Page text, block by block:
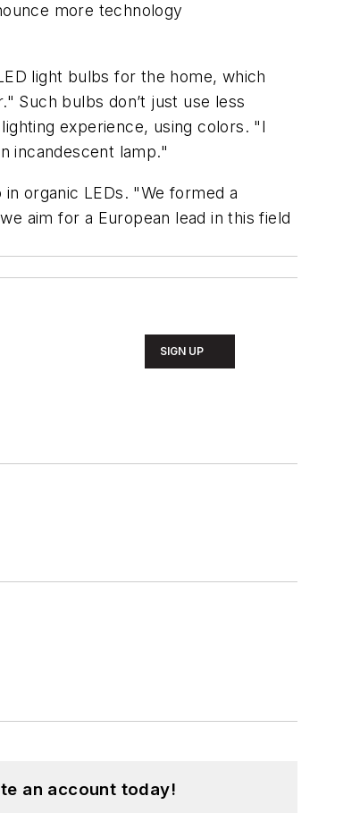
more technology
light bulbs for the home, which
Such bulbs don’t just use less
experience, using colors. "I
incandescent lamp."
organic LEDs. "We formed a
aim for a European lead in this field
SIGN UP
an account today!